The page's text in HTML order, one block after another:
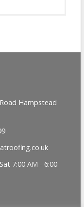
Hampstead
7:00 AM - 6:00